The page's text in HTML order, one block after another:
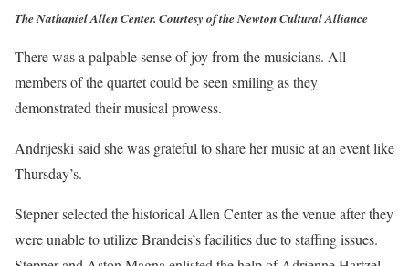
The Nathaniel Allen Center. Courtesy of the Newton Cultural Alliance
There was a palpable sense of joy from the musicians. All
members of the quartet could be seen smiling as they
demonstrated their musical prowess.
Andrijeski said she was grateful to share her music at an event like
Thursday’s.
Stepner selected the historical Allen Center as the venue after they
were unable to utilize Brandeis’s facilities due to staffing issues.